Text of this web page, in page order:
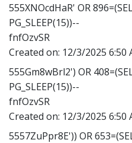
555XNOcdHaR' OR
PG_SLEEP(15))--
fnfOzvSR
Created on: 12/3/2025 6:50
555Gm8wBrl2') OR
PG_SLEEP(15))--
fnfOzvSR
Created on: 12/3/2025 6:50
5557ZuPpr8E')) OR